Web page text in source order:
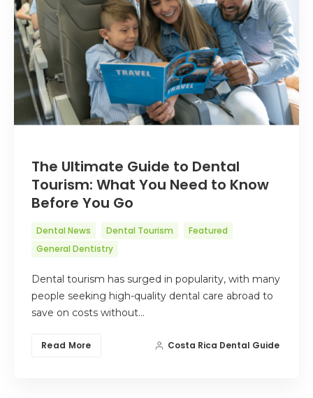
The Ultimate Guide to Dental
Tourism: What You Need to Know
Before You Go
Dental News Dental Tourism
Featured
General Dentistry
Dental tourism has surged in popularity, with many
people seeking high-quality dental care abroad to
save on costs without…
Read More Costa Rica Dental Guide